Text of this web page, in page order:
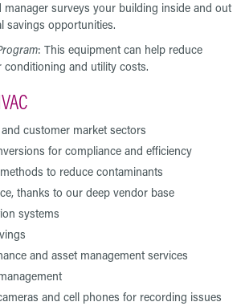
manager surveys your building inside and out
savings opportunities.
: This equipment can help reduce
conditioning and utility costs.
customer market sectors
for compliance and efficiency
to reduce contaminants
thanks to our deep vendor base
systems
and asset management services
and cell phones for recording issues